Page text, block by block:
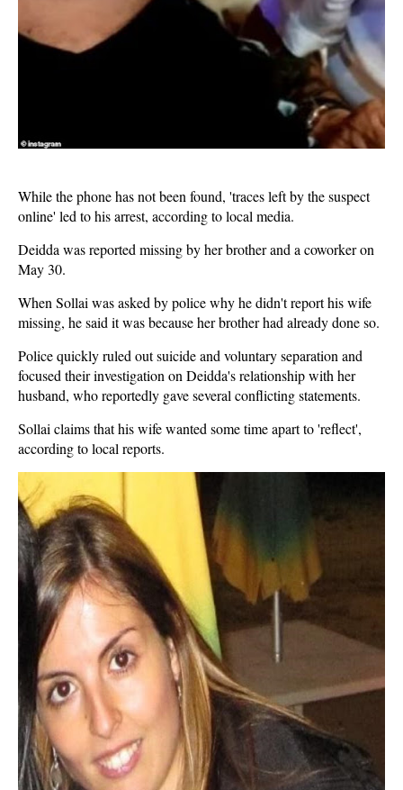
While the phone has not been found, 'traces left by the suspect
online' led to his arrest, according to local media.
Deidda was reported missing by her brother and a coworker on
May 30.
When Sollai was asked by police why he didn't report his wife
missing, he said it was because her brother had already done so.
Police quickly ruled out suicide and voluntary separation and
focused their investigation on Deidda's relationship with her
husband, who reportedly gave several conflicting statements.
Sollai claims that his wife wanted some time apart to 'reflect',
according to local reports.